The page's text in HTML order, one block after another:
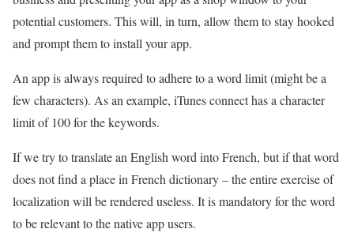
potential customers. This will, in turn, allow them to stay hooked
and prompt them to install your app.
An app is always required to adhere to a word limit (might be a
few characters). As an example, iTunes connect has a character
limit of 100 for the keywords.
If we try to translate an English word into French, but if that word
does not find a place in French dictionary – the entire exercise of
localization will be rendered useless. It is mandatory for the word
to be relevant to the native app users.